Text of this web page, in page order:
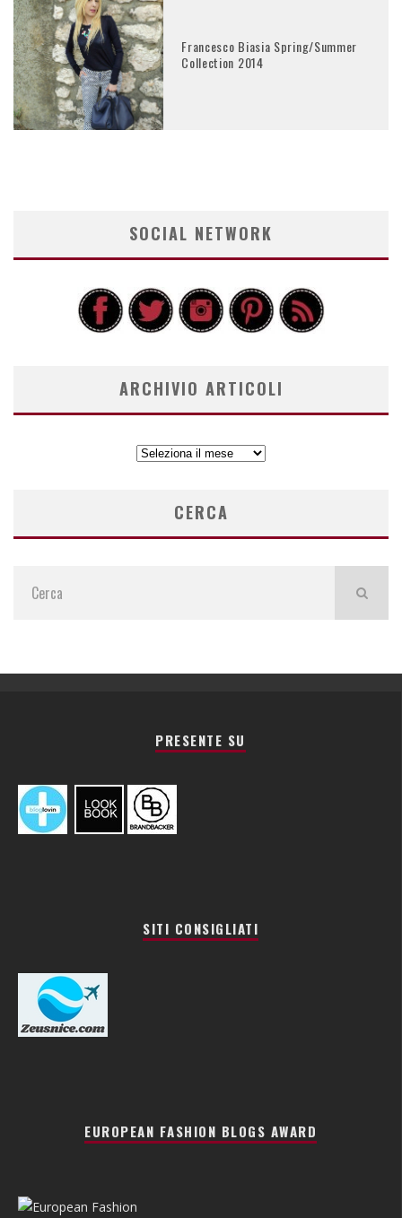
Francesco Biasia Spring/Summer
Collection 2014
SOCIAL NETWORK
ARCHIVIO ARTICOLI
ARCHIVIO
CERCA
PRESENTE SU
SITI CONSIGLIATI
EUROPEAN FASHION BLOGS AWARD